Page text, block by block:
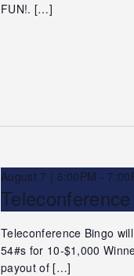
FUN!. […]
August 7 | 6:00PM -
Teleconference Bingo
54#s for 10-$1,000
payout of […]